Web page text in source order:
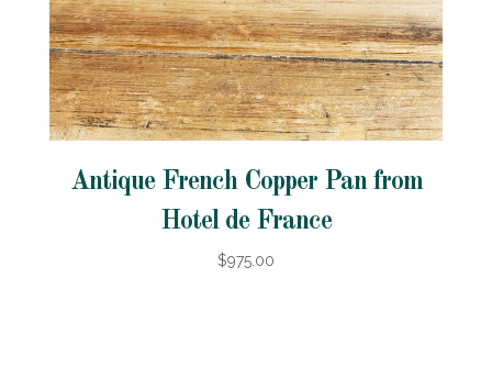
Antique French Copper Pan from
Hotel de France
$975.00